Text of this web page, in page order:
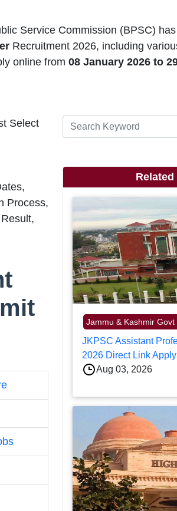
Service Commission (BPSC)
Recruitment 2026, including
online from 08 January 2026 to
Select
Process,
Related
Jammu & Kashmir Govt
JKPSC Assistant
2026 Direct Link
Aug 03, 2026